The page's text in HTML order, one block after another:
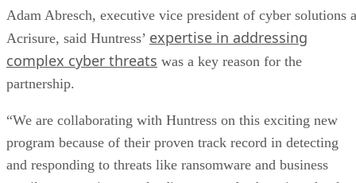
Adam Abresch, executive vice president of cyber solutions
Acrisure, said Huntress’ expertise in addressing
complex cyber threats was a key reason for the
partnership.
“We are collaborating with Huntress on this exciting new
program because of their proven track record in detecting
and responding to threats like ransomware and business